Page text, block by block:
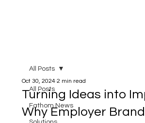
All Posts
Fathom News
All Posts
Turning Ideas into
Why Employer Brand
Oct 30, 2024 2 min read